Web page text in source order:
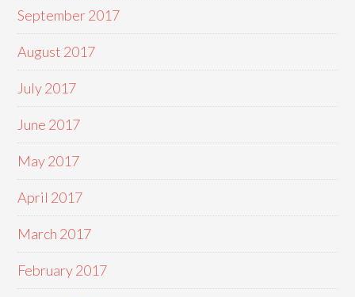
September 2017
August 2017
July 2017
June 2017
May 2017
April 2017
March 2017
February 2017